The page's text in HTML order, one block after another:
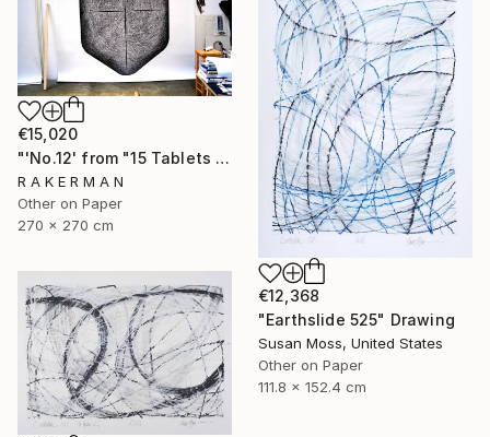
€15,020
"'No.12' from "15 Tablets of Stone"" Drawing
R A K E R M A N
Other on Paper
270 x 270 cm
€12,368
"Earthslide 525" Drawing
Susan Moss, United States
Other on Paper
111.8 x 152.4 cm